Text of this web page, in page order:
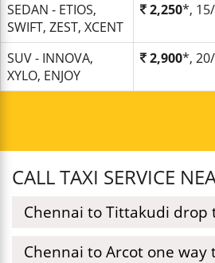
SEDAN - ETIOS,
SWIFT, ZEST, XCENT
2,250*,
SUV - INNOVA,
XYLO, ENJOY
2,900*,
CALL TAXI SERVICE
Chennai to Tittakudi drop
Chennai to Arcot one way